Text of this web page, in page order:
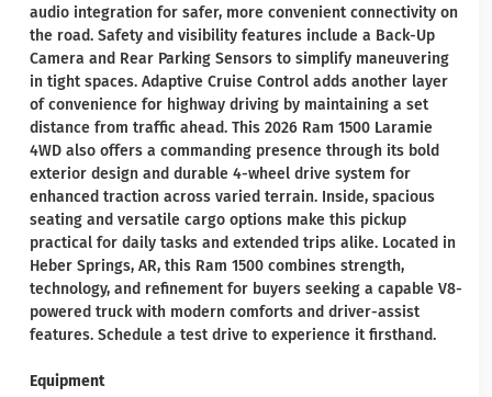
audio integration for safer, more convenient connectivity on
the road. Safety and visibility features include a Back-Up
Camera and Rear Parking Sensors to simplify maneuvering
in tight spaces. Adaptive Cruise Control adds another layer
of convenience for highway driving by maintaining a set
distance from traffic ahead. This 2026 Ram 1500 Laramie
4WD also offers a commanding presence through its bold
exterior design and durable 4-wheel drive system for
enhanced traction across varied terrain. Inside, spacious
seating and versatile cargo options make this pickup
practical for daily tasks and extended trips alike. Located in
Heber Springs, AR, this Ram 1500 combines strength,
technology, and refinement for buyers seeking a capable V8-
powered truck with modern comforts and driver-assist
features. Schedule a test drive to experience it firsthand.
Equipment